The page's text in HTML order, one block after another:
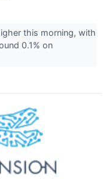
this morning, with
0.1% on